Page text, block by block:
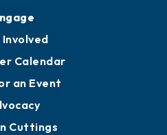
Calendar
an Event
Cuttings